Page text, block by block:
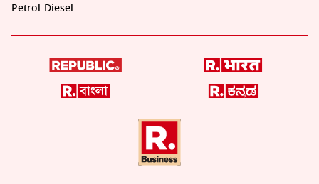
Petrol-Diesel